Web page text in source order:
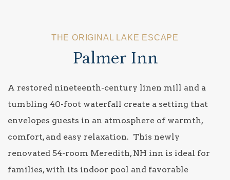
THE ORIGINAL LAKE ESCAPE
Palmer Inn
A restored nineteenth-century linen mill and a
tumbling 40-foot waterfall create a setting that
envelopes guests in an atmosphere of warmth,
comfort, and easy relaxation. This newly
renovated 54-room Meredith, NH inn is ideal for
families, with its indoor pool and favorable